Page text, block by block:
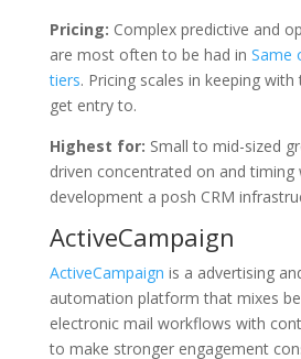
Pricing: Complex predictive and
are most often to be had in Same
tiers. Pricing scales in keeping
get entry to.
Highest for: Small to mid-sized
driven concentrated on and timing
development a posh CRM
ActiveCampaign
ActiveCampaign is a advertising
automation platform that mixes
electronic mail workflows with
to make stronger engagement